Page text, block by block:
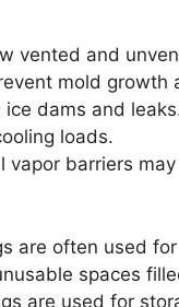
vented and
mold growth
dams and
loads.
barriers
are often used
spaces
are used for